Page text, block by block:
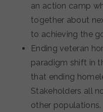
an action camp
together about
to achieving the
Ending veteran
paradigm shift in
that ending
Stakeholders all
other populations.